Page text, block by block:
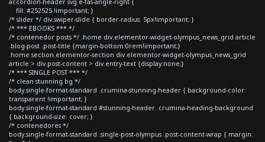
fill: #252525 !important; }
/* slider */ div.swiper-slide { border-radius: 5px!important; }
/* *** EBOOKS *** */
/* contenedor posts */ .home div.elementor-widget-olympus_news_grid article
.blog-post .post-title {margin-bottom:0rem!important;}
.home section.elementor-section div.elementor-widget-olympus_news_grid
article > div.post-content > div.entry-text {display:none;}
/* *** SINGLE POST *** */
/* clean stunning bg */
body.single-format-standard .crumina-stunning-header { background-color:
transparent !important; }
body.single-format-standard #stunning-header .crumina-heading-background
{ background-size: cover; }
/* contenedores */
body.single-format-standard .single-post-olympus .post-content-wrap { margin: